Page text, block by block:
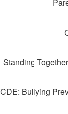
Standing
CDE: Bullying